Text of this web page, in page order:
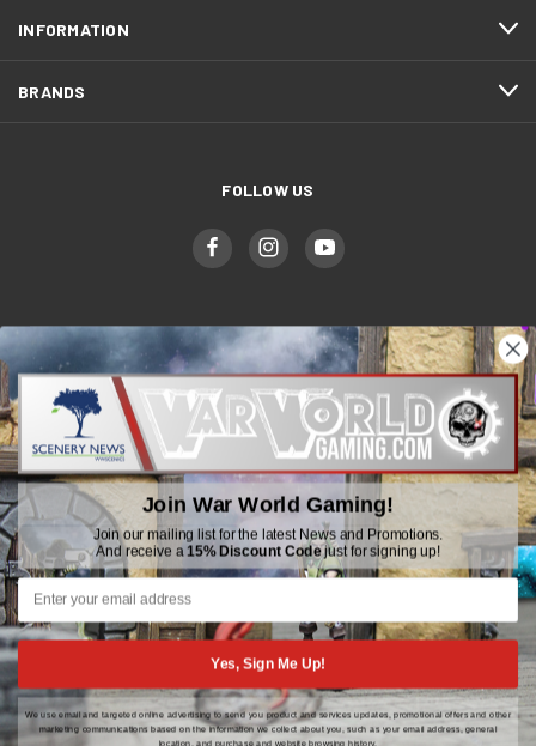
INFORMATION
BRANDS
FOLLOW US
WWGaming
Unit 6 Beaufort Court,
Beaufort Road,
Plasmarl, Swansea
SA6 8JG
Email: customerservice@wwscenics.com
01792 815841
© 2026 WWGaming
Join War World Gaming!
Join our mailing list for the latest News and Promotions.
And receive a15% Discount Codejust for signing up!
Yes, Sign Me Up!
We use email and targeted online advertising to send you product and services updates, promotional offers and other
marketing communications based on the information we collect about you, such as your email address, general
location, and purchase and website browsing history.